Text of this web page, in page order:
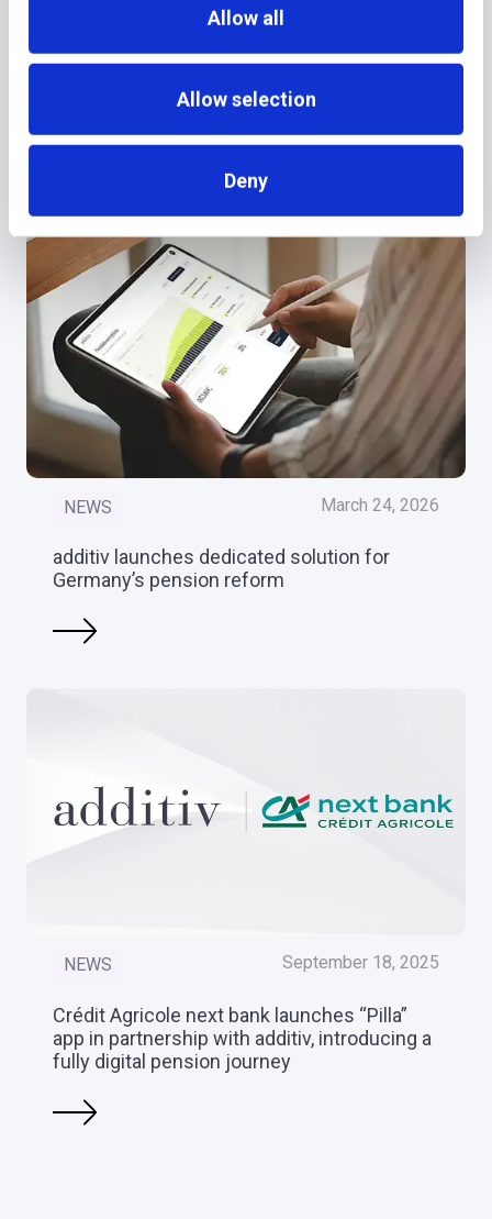
Allow all
Allow selection
Deny
June 8, 2026
NEWS March 24, 2026
additiv launches dedicated solution for
Germany’s pension reform
NEWS September 18, 2025
Crédit Agricole next bank launches “Pilla”
app in partnership with additiv, introducing a
fully digital pension journey